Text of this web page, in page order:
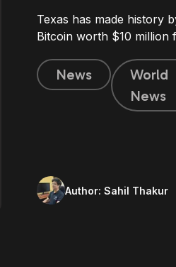
Texas has made history
Bitcoin worth $10 million
News
World
News
Author: Sahil Thakur